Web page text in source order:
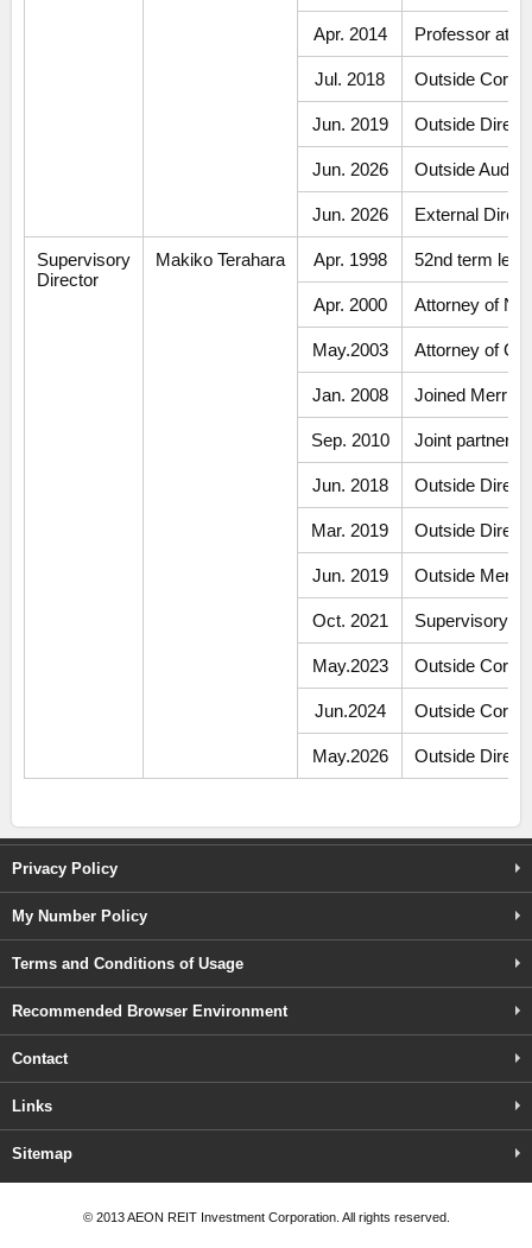
Apr. 2014 Professor at
Jul. 2018 Outside
Jun. 2019 Outside
Jun. 2026 Outside Audit
Jun. 2026 External
Supervisory
Director
Makiko Terahara Apr. 1998 52nd term
Apr. 2000 Attorney of
May.2003 Attorney of
Jan. 2008 Joined Merrill
Sep. 2010 Joint partner
Jun. 2018 Outside
Mar. 2019 Outside
Jun. 2019 Outside
Oct. 2021 Supervisory
May.2023 Outside
Jun.2024 Outside
May.2026 Outside
Privacy Policy
My Number Policy
Terms and Conditions of Usage
Recommended Browser Environment
Contact
Links
Sitemap
©️ 2013 AEON REIT Investment Corporation. All rights reserved.